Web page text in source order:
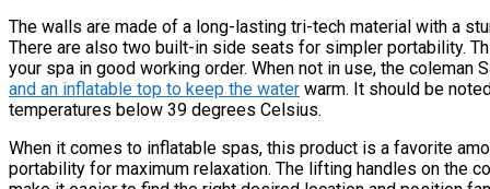
The walls are made of a long-lasting tri-tech material with a
There are also two built-in side seats for simpler portability.
your spa in good working order. When not in use, the coleman
and an inflatable top to keep the water warm. It should be
temperatures below 39 degrees Celsius.
When it comes to inflatable spas, this product is a favorite
portability for maximum relaxation. The lifting handles on the